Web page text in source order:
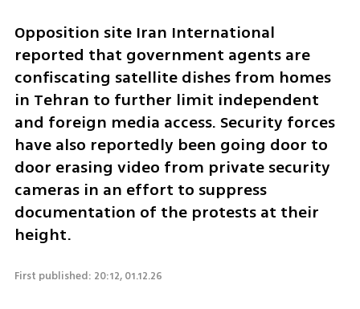
Opposition site Iran International
reported that government agents are
confiscating satellite dishes from homes
in Tehran to further limit independent
and foreign media access. Security forces
have also reportedly been going door to
door erasing video from private security
cameras in an effort to suppress
documentation of the protests at their
height.
First published: 20:12, 01.12.26